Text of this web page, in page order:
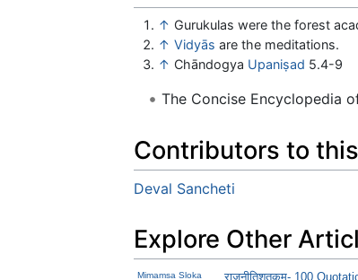
↑ Gurukulas were the forest
↑ Vidyās are the meditations.
↑ Chāndogya Upaniṣad 5.4-9
The Concise Encyclopedia
Contributors to
Deval Sancheti
Explore Other
Mimamsa Sloka
राजनीतिशतकम्- 100